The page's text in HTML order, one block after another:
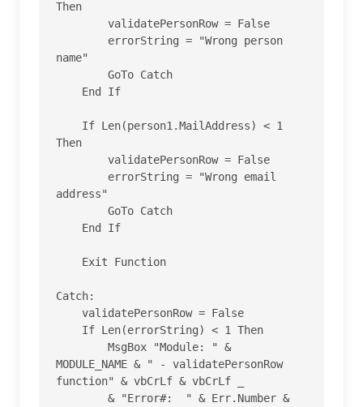
Then
name"
Then
address"
Catch:
MODULE_NAME & " - validatePersonRow
function" & vbCrLf & vbCrLf _